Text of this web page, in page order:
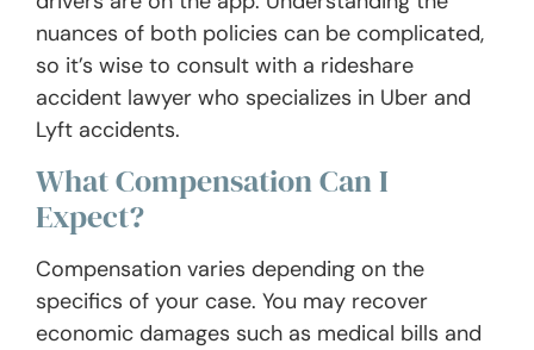
nuances of both policies can be complicated,
so it’s wise to consult with a rideshare
accident lawyer who specializes in Uber and
Lyft accidents.
What Compensation Can I
Expect?
Compensation varies depending on the
specifics of your case. You may recover
economic damages such as medical bills and